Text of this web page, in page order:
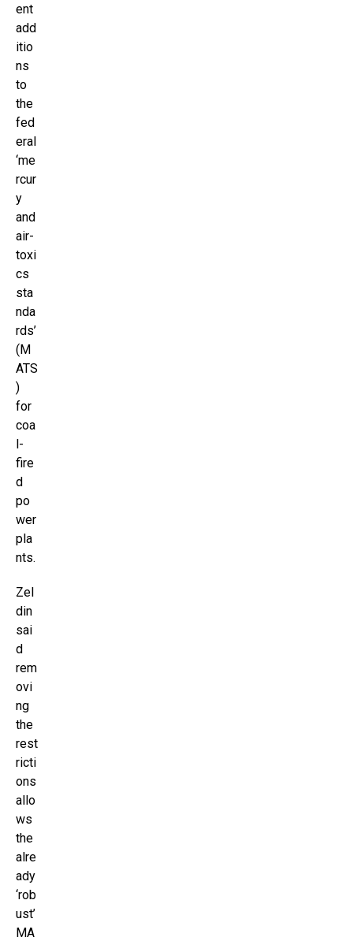
ent
add
itio
ns
to
the
fed
eral
‘me
rcur
y
and
air-
toxi
cs
sta
nda
rds’
(M
ATS
)
for
coa
l-
fire
d
po
wer
pla
nts.
Zel
din
sai
d
rem
ovi
ng
the
rest
ricti
ons
allo
ws
the
alre
ady
‘rob
ust’
MA